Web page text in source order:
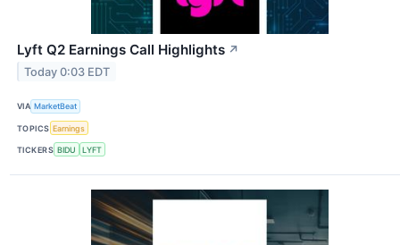
Lyft Q2 Earnings Call Highlights ↗
Today 0:03 EDT
VIA MarketBeat
TOPICS Earnings
TICKERS BIDU LYFT